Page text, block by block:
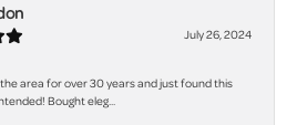
July 26, 2024
area for over 30 years and just found this
Bought eleg...